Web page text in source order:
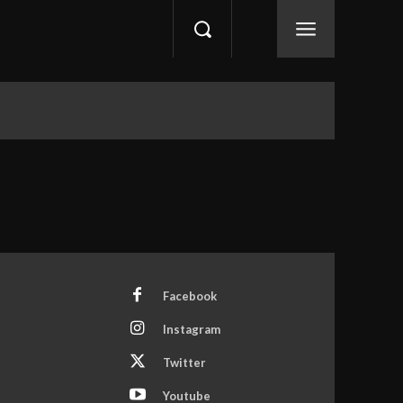
Facebook
Instagram
Twitter
Youtube